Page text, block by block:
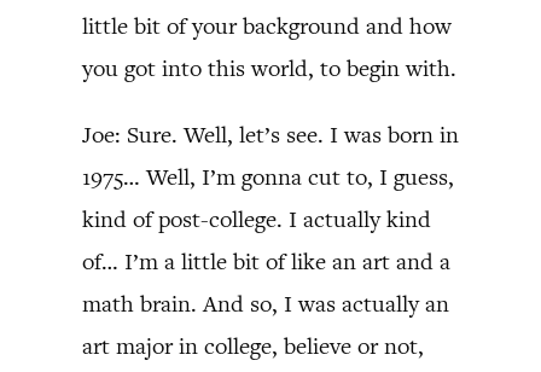
little bit of your background and how
you got into this world, to begin with.
Joe: Sure. Well, let’s see. I was born in
1975… Well, I’m gonna cut to, I guess,
kind of post-college. I actually kind
of… I’m a little bit of like an art and a
math brain. And so, I was actually an
art major in college, believe or not,